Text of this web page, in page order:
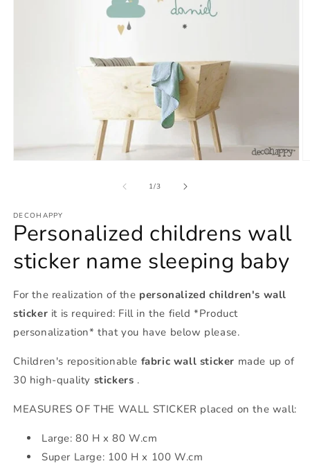
1/of
3
DECOHAPPY
Personalized childrens wall
sticker name sleeping baby
For the realization of the personalized children's wall
sticker it is required: Fill in the field *Product
personalization* that you have below please.
Children's repositionable fabric wall sticker made up of
30 high-quality stickers .
MEASURES OF THE WALL STICKER placed on the wall:
Large: 80 H x 80 W.cm
Super Large: 100 H x 100 W.cm